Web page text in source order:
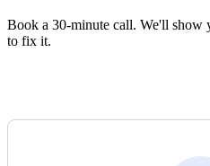
Book a 30-minute call. We'll show
to fix it.